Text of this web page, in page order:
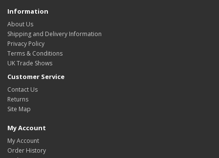
Information
About Us
Shipping and Delivery Information
Privacy Policy
Terms & Conditions
UK Trade Shows
Customer Service
Contact Us
Returns
Site Map
My Account
My Account
Order History